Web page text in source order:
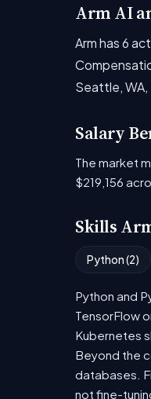
Arm AI
Arm has 6
Seattle, WA,
Salary
The market
$219,156
Skills
Python (2)
Python and
TensorFlow
Kubernetes
Beyond the
databases.
not fine-